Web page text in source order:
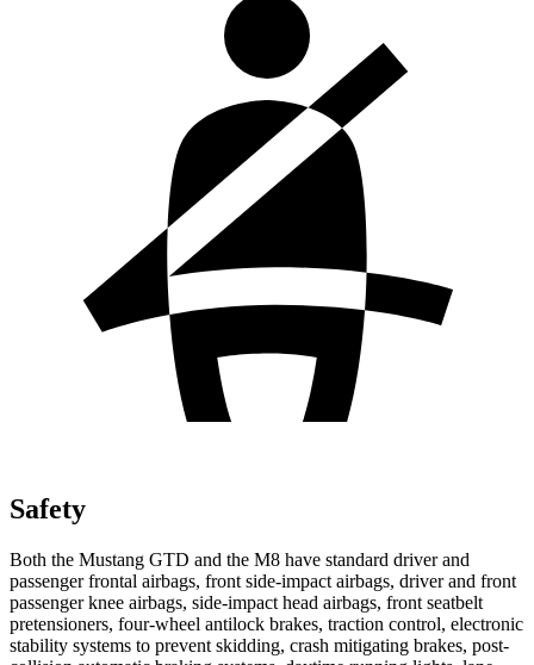
Safety
Both the Mustang GTD and the M8 have standard driver and
passenger frontal airbags, front side-impact airbags, driver and front
passenger knee airbags, side-impact head airbags, front seatbelt
pretensioners, four-wheel antilock brakes, traction control, electronic
stability systems to prevent skidding, crash mitigating brakes, post-